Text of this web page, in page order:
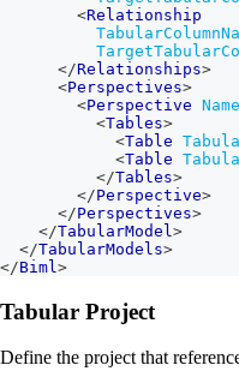
<Relationship
</Relationships>
<Perspectives>
<Perspective Name
<Tables>
<Table
<Table
</Tables>
</Perspective>
</Perspectives>
</TabularModel >
</TabularModels>
</Biml >
Tabular Project
Define the project that